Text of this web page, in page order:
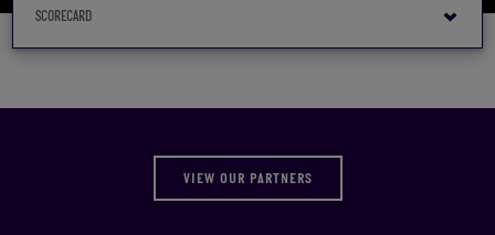
VIEW OUR PARTNERS